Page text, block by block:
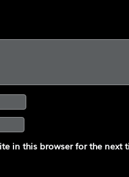
in this browser for the next